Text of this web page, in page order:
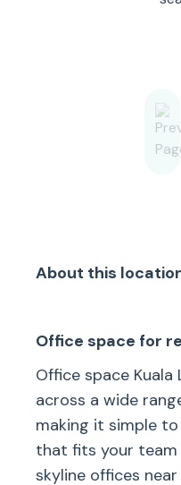
About this
Office space for
Office space Kuala
across a wide
making it simple
that fits your team
skyline offices